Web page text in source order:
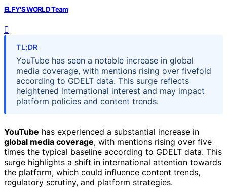
ELFY'S WORLD Team
TL;DR
YouTube has seen a notable increase in global
media coverage, with mentions rising over fivefold
according to GDELT data. This surge reflects
heightened international interest and may impact
platform policies and content trends.
YouTube has experienced a substantial increase in
global media coverage, with mentions rising over five
times the typical baseline according to GDELT data. This
surge highlights a shift in international attention towards
the platform, which could influence content trends,
regulatory scrutiny, and platform strategies.